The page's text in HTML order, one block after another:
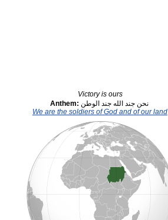
Victory is ours
Anthem:
نحن جند الله جند الوطن
We are the soldiers of God and of our land